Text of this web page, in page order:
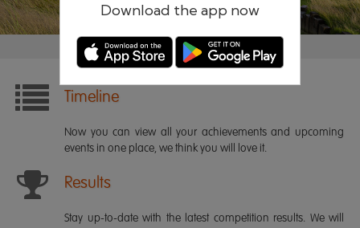
Download the app now
Timeline
Now you can view all your achievements and upcoming
events in one place, we think you will love it.
Results
Stay up-to-date with the latest competition results. We will